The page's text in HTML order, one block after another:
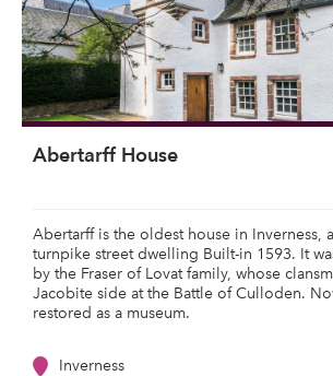
Abertarff House
Abertarff is the oldest house in Inverness,
turnpike street dwelling Built-in 1593. It
by the Fraser of Lovat family, whose
Jacobite side at the Battle of Culloden.
restored as a museum.
Inverness